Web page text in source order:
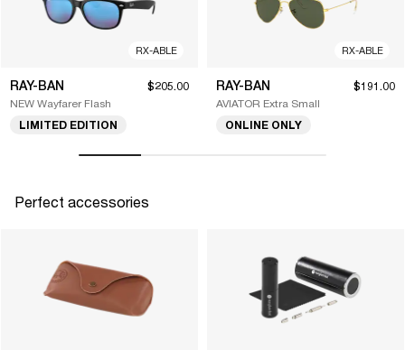
RX-ABLE
RAY-BAN
NEW Wayfarer Flash
$205.00
LIMITED EDITION
RX-ABLE
RAY-BAN
AVIATOR Extra Small
$191.00
ONLINE ONLY
Perfect accessories